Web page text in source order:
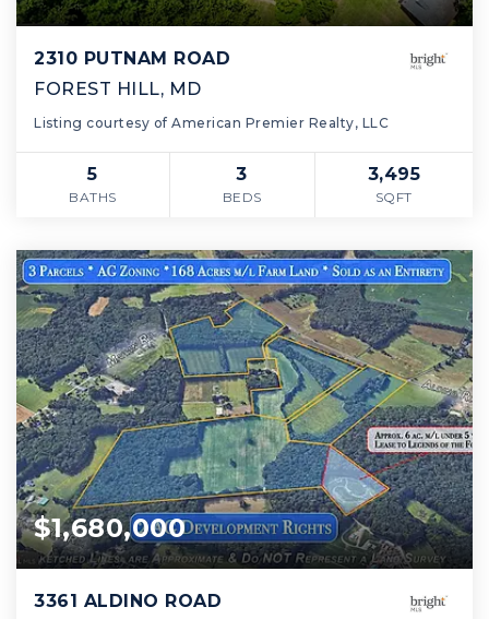
2310 PUTNAM ROAD
FOREST HILL, MD
Listing courtesy of American Premier Realty, LLC
5
BATHS
3
BEDS
3,495
SQFT
$1,680,000
3361 ALDINO ROAD